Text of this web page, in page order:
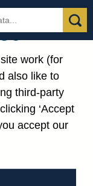
work (for
also like to
third-party
‘Accept
accept our